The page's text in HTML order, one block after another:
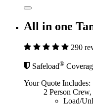
All in one
290
Safeload®
Your Quote Includes:
2 Person
Load/